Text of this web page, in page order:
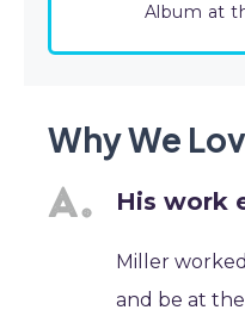
Album at
Why We
His work
Miller
and be at